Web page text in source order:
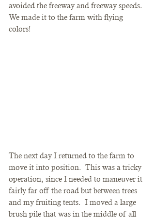
avoided the freeway and freeway speeds.
We made it to the farm with flying
colors!
The next day I returned to the farm to
move it into position.  This was a tricky
operation, since I needed to maneuver it
fairly far off the road but between trees
and my fruiting tents.  I moved a large
brush pile that was in the middle of all